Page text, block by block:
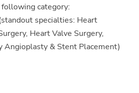
category:
specialties: Heart
Heart Valve Surgery,
Angioplasty & Stent Placement)